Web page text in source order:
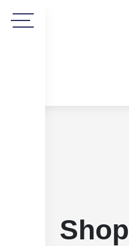
Shop